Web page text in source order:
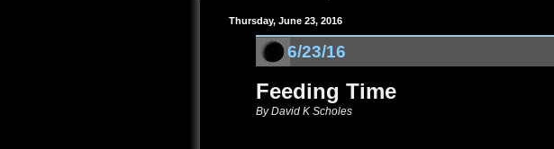
Thursday, June 23, 2016
6/23/16
Feeding Time
By David K Scholes